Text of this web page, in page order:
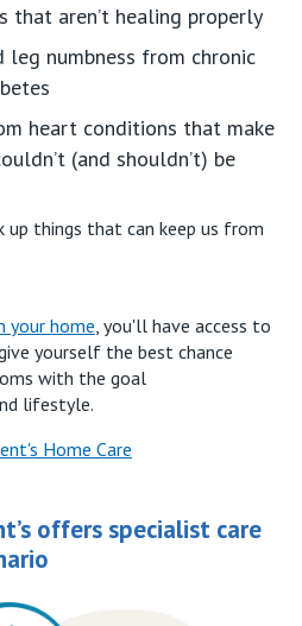
that aren’t healing properly
leg numbness from chronic
heart conditions that make
(and shouldn’t) be
up things that can keep us from
your home you'll have access to
yourself the best chance
with the goal
lifestyle.
Home Care
offers specialist care